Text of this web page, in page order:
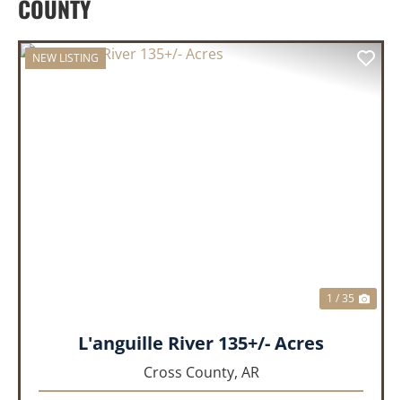
COUNTY
NEW LISTING
1 / 35
L'anguille River 135+/- Acres
Cross County, AR